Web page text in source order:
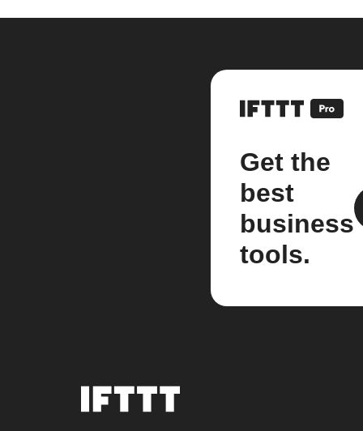
Get the
best
business
tools.